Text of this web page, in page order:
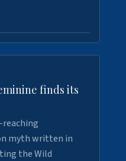
finds its
myth written in
the Wild